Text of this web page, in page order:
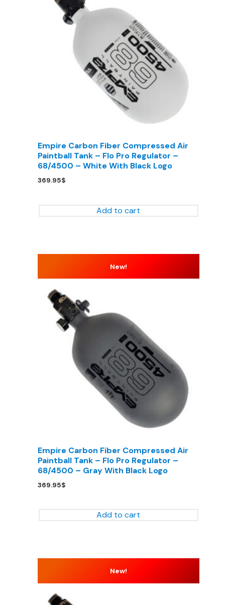
Empire Carbon Fiber Compressed Air
Paintball Tank – Flo Pro Regulator –
68/4500 – White With Black Logo
369.95$
Add to cart
New!
Empire Carbon Fiber Compressed Air
Paintball Tank – Flo Pro Regulator –
68/4500 – Gray With Black Logo
369.95$
Add to cart
New!